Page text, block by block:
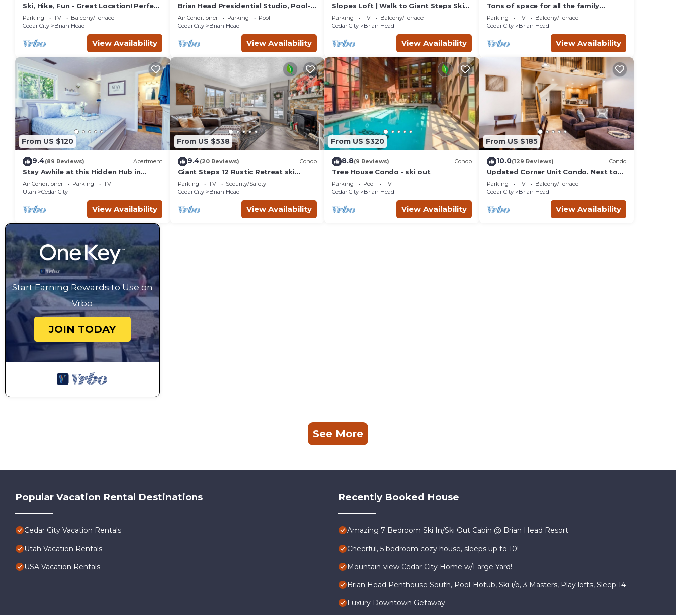
Ski, Hike, Fun - Great Location! Perfect
2 Br/2 Ba Condo!
Parking TV
Balcony/Terrace
Cedar City
Brian Head
View Availability
Brian Head Presidential Studio, Pool-
Jacuzzi, Ski-In/Out, , Sleeps 6, Elevator
Air Conditioner Parking
Pool
Cedar City
Brian Head
View Availability
Slopes Loft | Walk to Giant Steps Ski
Lifts
Parking TV
Balcony/Terrace
Cedar City
Brian Head
View Availability
Tons of space for all the family
reunion this summer!
Parking TV
Balcony/Terrace
Cedar City
Brian Head
View Availability
From US $120
9.4(89 Reviews) Apartment
Stay Awhile at this Hidden Hub in
Cedar City
Air Conditioner Parking
TV
Utah
Cedar City
View Availability
From US $538
9.4(20 Reviews) Condo
Giant Steps 12 Rustic Retreat ski
in/out 2bd/2bath
Parking TV
Security/Safety
Cedar City
Brian Head
View Availability
From US $320
8.8(9 Reviews) Condo
Tree House Condo - ski out
Parking Pool
TV
Cedar City
Brian Head
View Availability
From US $185
10.0(129 Reviews) Condo
Updated Corner Unit Condo. Next to
Giant Steps Ski Lift.
Parking TV
Balcony/Terrace
Cedar City
Brian Head
View Availability
Start Earning Rewards to Use on
Vrbo
JOIN TODAY
See More
Popular Vacation Rental Destinations
Cedar City Vacation Rentals
Utah Vacation Rentals
USA Vacation Rentals
Recently Booked House
Amazing 7 Bedroom Ski In/Ski Out Cabin @ Brian Head Resort
Cheerful, 5 bedroom cozy house, sleeps up to 10!
Mountain-view Cedar City Home w/Large Yard!
Brian Head Penthouse South, Pool-Hotub, Ski-i/o, 3 Masters, Play lofts, Sleep 14
Luxury Downtown Getaway